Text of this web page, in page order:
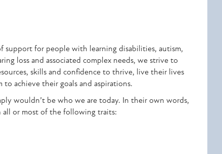
support for people with learning disabilities, autism,
loss and associated complex needs, we strive to
skills and confidence to thrive, live their lives
achieve their goals and aspirations.
wouldn’t be who we are today. In their own words,
or most of the following traits: